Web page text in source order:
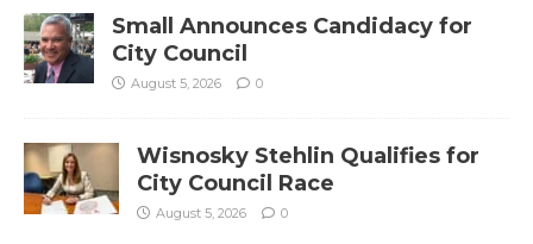
Small Announces Candidacy for
City Council
August 5, 2026 0
Wisnosky Stehlin Qualifies for
City Council Race
August 5, 2026 0